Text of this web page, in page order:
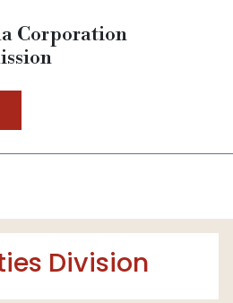
Corporation
Division